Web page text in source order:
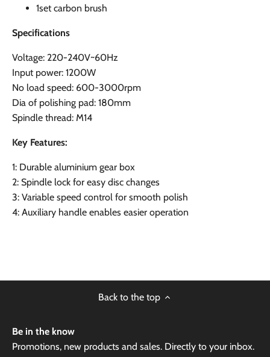
1set carbon brush
Specifications
Voltage: 220-240V~60Hz
Input power: 1200W
No load speed: 600-3000rpm
Dia of polishing pad: 180mm
Spindle thread: M14
Key Features:
1: Durable aluminium gear box
2: Spindle lock for easy disc changes
3: Variable speed control for smooth polish
4: Auxiliary handle enables easier operation
Back to the top
Be in the know
Promotions, new products and sales. Directly to your inbox.